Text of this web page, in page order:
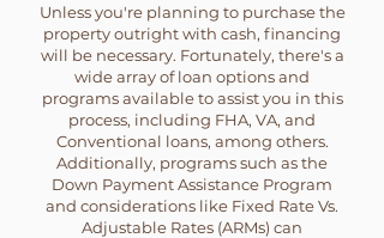
Unless you're planning to purchase the
property outright with cash, financing
will be necessary. Fortunately, there's a
wide array of loan options and
programs available to assist you in this
process, including FHA, VA, and
Conventional loans, among others.
Additionally, programs such as the
Down Payment Assistance Program
and considerations like Fixed Rate Vs.
Adjustable Rates (ARMs) can